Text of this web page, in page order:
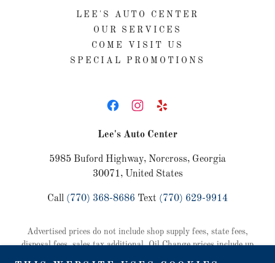
LEE'S AUTO CENTER
OUR SERVICES
COME VISIT US
SPECIAL PROMOTIONS
Lee's Auto Center
5985 Buford Highway, Norcross, Georgia
30071, United States
Call (770) 368-8686 Text (770) 629-9914
Advertised prices do not include shop supply fees, state fees,
disposal fees, sales tax additional. Oil Change prices include up